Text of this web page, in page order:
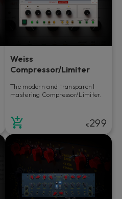
Weiss
Compressor/Limiter
The modern and transparent
mastering Compressor/Limiter.
€299